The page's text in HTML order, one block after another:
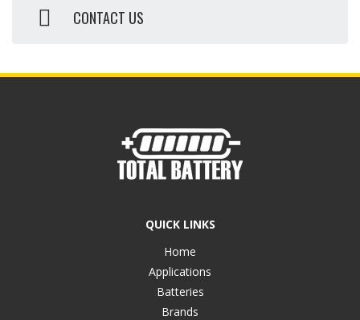
CONTACT US
QUICK LINKS
Home
Applications
Batteries
Brands